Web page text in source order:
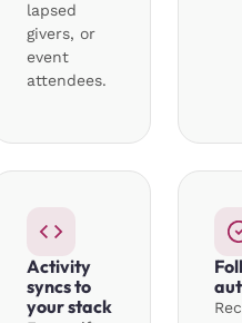
lapsed
givers, or
event
attendees.
Activity
syncs to
your stack